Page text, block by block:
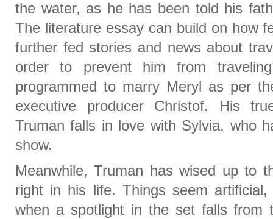
the water, as he has been told his
The literature essay can build on how
further fed stories and news about
order to prevent him from
programmed to marry Meryl as per
executive producer Christof. His
Truman falls in love with Sylvia, who
show.
Meanwhile, Truman has wised up to
right in his life. Things seem
when a spotlight in the set falls from